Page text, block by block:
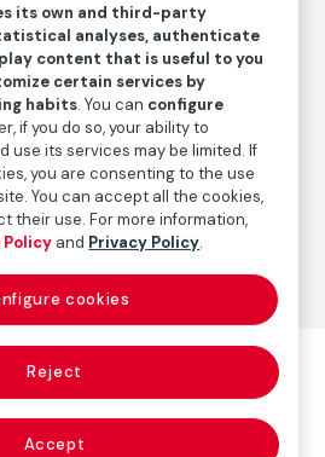
(Emmet Gowin)
its own and third-party
analyses, authenticate
content that is useful to you
certain services by
habits. You can configure
if you do so, your ability to
use its services may be limited. If
you are consenting to the use
You can accept all the cookies,
their use. For more information,
Policy and Privacy Policy.
Reject
Accept
cookies